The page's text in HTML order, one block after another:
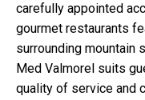
carefully appointed
gourmet restaurants
surrounding mountain
Med Valmorel suits
quality of service and